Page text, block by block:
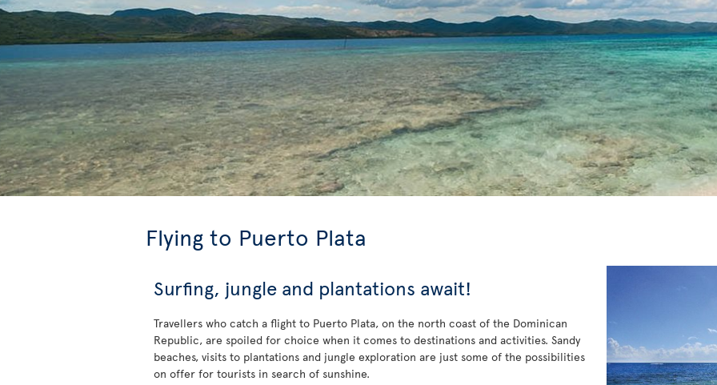
Flying to Puerto Plata
Surfing, jungle and plantations await!
Travellers who catch a flight to Puerto Plata, on the north coast of the Dominican
Republic, are spoiled for choice when it comes to destinations and activities. Sandy
beaches, visits to plantations and jungle exploration are just some of the possibilities
on offer for tourists in search of sunshine.